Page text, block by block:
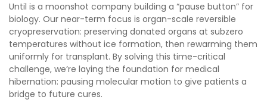
Until is a moonshot company building a “pause button” for
biology. Our near-term focus is organ-scale reversible
cryopreservation: preserving donated organs at subzero
temperatures without ice formation, then rewarming them
uniformly for transplant. By solving this time-critical
challenge, we’re laying the foundation for medical
hibernation: pausing molecular motion to give patients a
bridge to future cures.